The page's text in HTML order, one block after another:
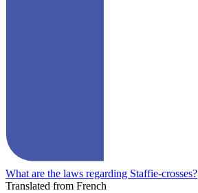
What are the laws regarding Staffie-crosses?
Translated from French